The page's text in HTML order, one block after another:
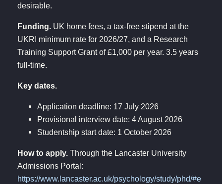
desirable.
Funding. UK home fees, a tax-free stipend at the
UKRI minimum rate for 2026/27, and a Research
Training Support Grant of £1,000 per year. 3.5 years
full-time.
Key dates.
Application deadline: 17 July 2026
Provisional interview date: 4 August 2026
Studentship start date: 1 October 2026
How to apply. Through the Lancaster University
Admissions Portal:
https://www.lancaster.ac.uk/psychology/study/phd/#e